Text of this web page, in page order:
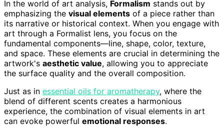
In the world of art analysis, Formalism stands out by
emphasizing the visual elements of a piece rather than
its narrative or historical context. When you engage with
art through a Formalist lens, you focus on the
fundamental components—line, shape, color, texture,
and space. These elements are crucial in determining the
artwork's aesthetic value, allowing you to appreciate
the surface quality and the overall composition.
Just as in essential oils for aromatherapy, where the
blend of different scents creates a harmonious
experience, the combination of visual elements in art
can evoke powerful emotional responses.